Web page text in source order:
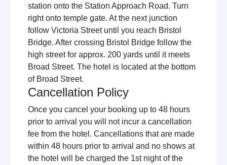
station onto the Station Approach Road. Turn
right onto temple gate. At the next junction
follow Victoria Street until you reach Bristol
Bridge. After crossing Bristol Bridge follow the
high street for approx. 200 yards until it meets
Broad Street. The hotel is located at the bottom
of Broad Street.
Cancellation Policy
Once you cancel your booking up to 48 hours
prior to arrival you will not incur a cancellation
fee from the hotel. Cancellations that are made
within 48 hours prior to arrival and no shows at
the hotel will be charged the 1st night of the